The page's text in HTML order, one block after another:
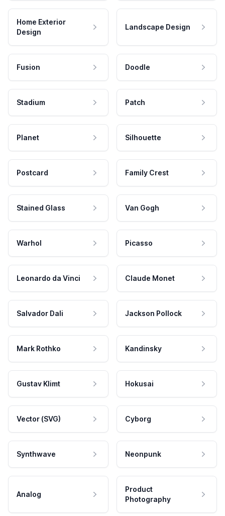
Home Exterior
Design
Landscape Design
Fusion Doodle
Stadium Patch
Planet Silhouette
Postcard Family Crest
Stained Glass Van Gogh
Warhol Picasso
Leonardo da Vinci Claude Monet
Salvador Dali Jackson Pollock
Mark Rothko Kandinsky
Gustav Klimt Hokusai
Vector (SVG) Cyborg
Synthwave Neonpunk
Analog
Product
Photography